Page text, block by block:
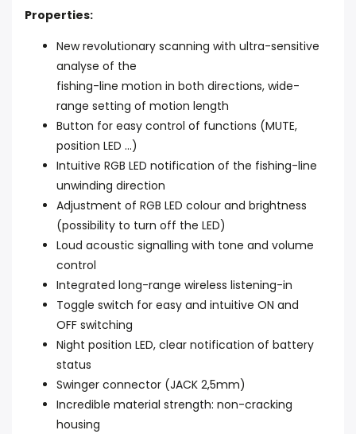
Properties:
New revolutionary scanning with ultra-sensitive
analyse of the
fishing-line motion in both directions, wide-
range setting of motion length
Button for easy control of functions (MUTE,
position LED ...)
Intuitive RGB LED notification of the fishing-line
unwinding direction
Adjustment of RGB LED colour and brightness
(possibility to turn off the LED)
Loud acoustic signalling with tone and volume
control
Integrated long-range wireless listening-in
Toggle switch for easy and intuitive ON and
OFF switching
Night position LED, clear notification of battery
status
Swinger connector (JACK 2,5mm)
Incredible material strength: non-cracking
housing